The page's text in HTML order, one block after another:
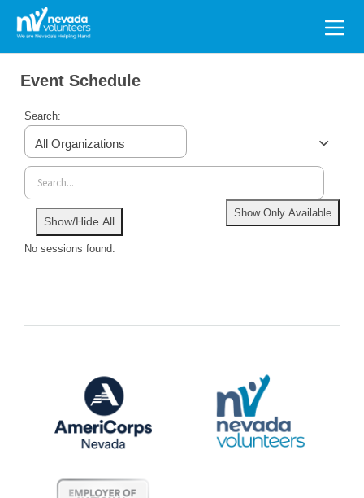
Search
for:
Event Schedule
Search:
All Organizations
Show Only Available
Show/Hide All
No sessions found.